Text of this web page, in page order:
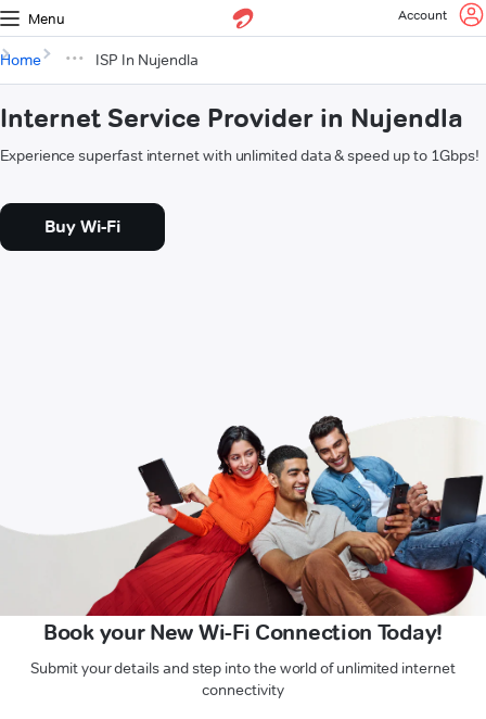
Menu Account
Home ISP In Nujendla
Internet Service Provider in Nujendla
Experience superfast internet with unlimited data & speed up to 1Gbps!
Buy Wi-Fi
Book your New Wi-Fi Connection Today!
Submit your details and step into the world of unlimited internet
connectivity